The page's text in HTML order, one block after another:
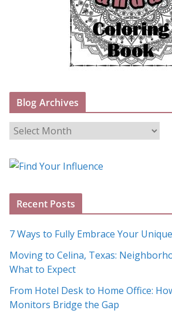
Blog Archives
B
o
A
h
i
v
e
s
Recent Posts
7 Ways to Fully Embrace Your
Moving to Celina, Texas:
What to Expect
From Hotel Desk to Home Office:
Monitors Bridge the Gap